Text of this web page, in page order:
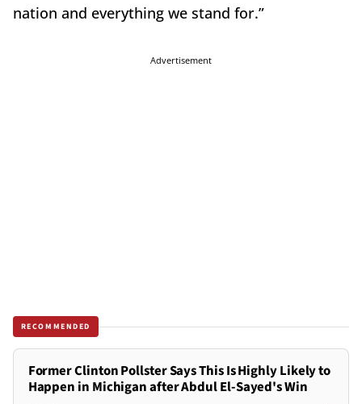
nation and everything we stand for.”
Advertisement
RECOMMENDED
Former Clinton Pollster Says This Is Highly Likely to
Happen in Michigan after Abdul El-Sayed's Win